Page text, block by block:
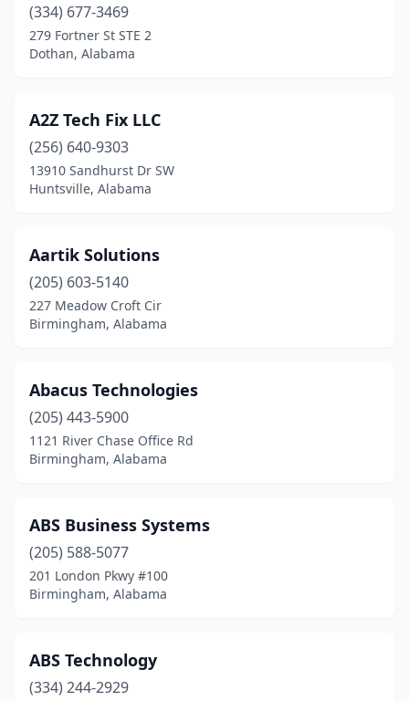
Foley(14)
Fort Mitchell(1)
Fultondale (1)
Gadsden(10)
Graysville(1)
Greenville(1)
Gulf Shores(1)
Guntersville(2)
Haleyville(3)
Hanceville(1)
Hartselle(2)
Harvest
Helena(1)
(334) 677-3469
279 Fortner St STE 2
Dothan, Alabama
A2Z Tech Fix LLC
(256) 640-9303
13910 Sandhurst Dr SW
Huntsville, Alabama
Aartik Solutions
(205) 603-5140
227 Meadow Croft Cir
Birmingham, Alabama
Abacus Technologies
(205) 443-5900
1121 River Chase Office Rd
Birmingham, Alabama
ABS Business Systems
(205) 588-5077
201 London Pkwy #100
Birmingham, Alabama
ABS Technology
(334) 244-2929